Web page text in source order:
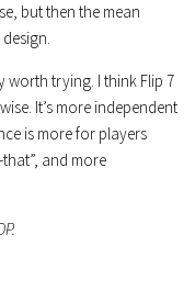
but then the mean
worth trying. I think Flip 7
It’s more independent
is more for players
and more